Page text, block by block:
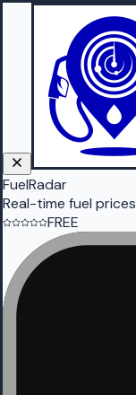
FuelRadar
Real-time fuel prices
FREE